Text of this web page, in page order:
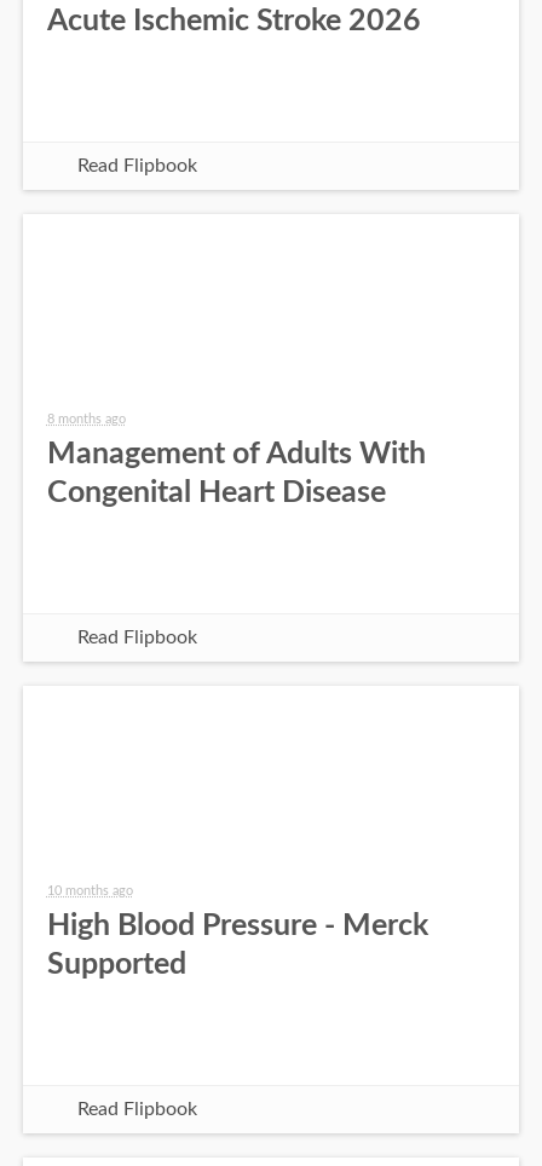
Acute Ischemic Stroke 2026
Read Flipbook
8 months ago
Management of Adults With
Congenital Heart Disease
Read Flipbook
10 months ago
High Blood Pressure - Merck
Supported
Read Flipbook